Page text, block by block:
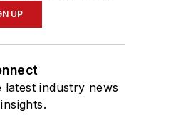
UP
industry news